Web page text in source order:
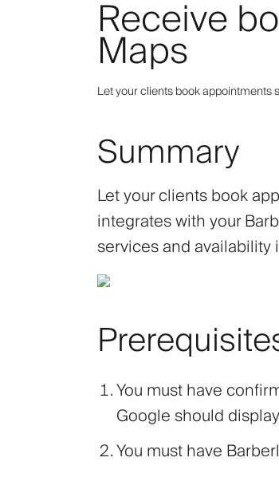
Receive
Maps
Let your clients book appointments
Summary
Let your clients book
integrates with your
services and
You must have
Google should
You must have